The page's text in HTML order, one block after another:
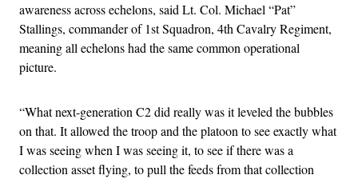
awareness across echelons, said Lt. Col. Michael “Pat”
Stallings, commander of 1st Squadron, 4th Cavalry Regiment,
meaning all echelons had the same common operational
picture.
“What next-generation C2 did really was it leveled the bubbles
on that. It allowed the troop and the platoon to see exactly what
I was seeing when I was seeing it, to see if there was a
collection asset flying, to pull the feeds from that collection